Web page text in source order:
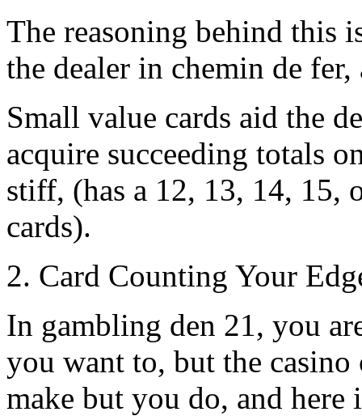
The reasoning behind this
the dealer in chemin de
Small value cards aid the
acquire succeeding totals
stiff, (has a 12, 13, 14,
cards).
2. Card Counting Your
In gambling den 21, you
you want to, but the casino
make but you do, and here